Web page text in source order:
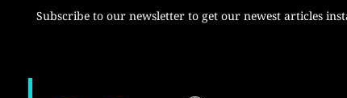
Subscribe to our newsletter to get our newest articles